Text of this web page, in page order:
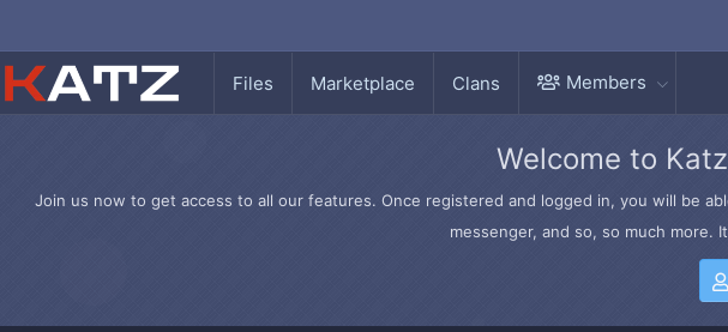
Files Marketplace Clans Members
Welcome to
Join us now to get access to all our features. Once registered and logged in, you will be
messenger, and so, so much more.